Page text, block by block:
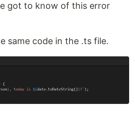
got to know of this error
same code in the .ts file.